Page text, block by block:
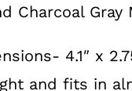
Charcoal Gray
4.1″ x
and fits in